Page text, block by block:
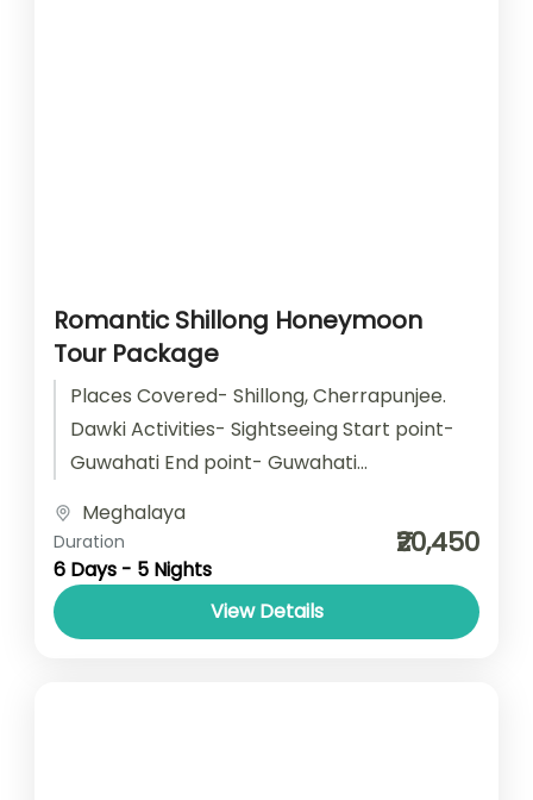
Romantic Shillong Honeymoon
Tour Package
Places Covered- Shillong, Cherrapunjee.
Dawki Activities- Sightseeing Start point-
Guwahati End point- Guwahati
type- SUV/ Sedan/ Tempo Traveller
Meghalaya
Duration
6 Days - 5 Nights
₹20,450
View Details